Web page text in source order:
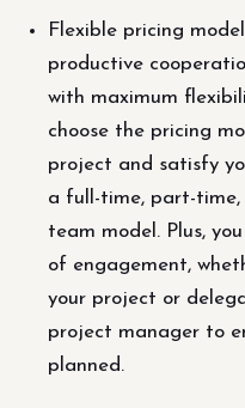
Flexible pricing
productive
with maximum
choose the pricing
project and satisfy
a full-time, part-
team model. Plus,
of engagement,
your project or
project manager to
planned.